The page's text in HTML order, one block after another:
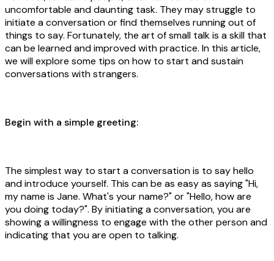
uncomfortable and daunting task. They may struggle to
initiate a conversation or find themselves running out of
things to say. Fortunately, the art of small talk is a skill that
can be learned and improved with practice. In this article,
we will explore some tips on how to start and sustain
conversations with strangers.
Begin with a simple greeting:
The simplest way to start a conversation is to say hello
and introduce yourself. This can be as easy as saying "Hi,
my name is Jane. What's your name?" or "Hello, how are
you doing today?". By initiating a conversation, you are
showing a willingness to engage with the other person and
indicating that you are open to talking.